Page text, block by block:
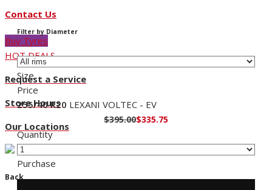
Contact Us
Buy Tyres
HOT DEALS
Request a Service
Store Hours
Our Locations
Back
Filter by Diameter
Size
Price
255/40 R20 LEXANI VOLTEC - EV
$395.00$335.75
Quantity
Purchase